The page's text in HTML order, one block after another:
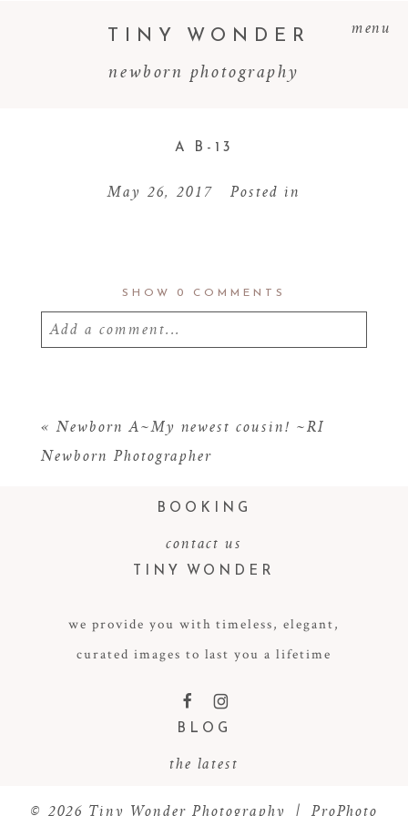
menu
newborn photography
TINY WONDER
A B-13
May 26, 2017 Posted in
SHOW 0 COMMENTS
Add a comment...
POST COMMENT
« Newborn A~My newest cousin! ~RI
Newborn Photographer
BOOKING
contact us
TINY WONDER
we provide you with timeless, elegant,
curated images to last you a lifetime
F I
BLOG
the latest
© 2026 Tiny Wonder Photography | ProPhoto